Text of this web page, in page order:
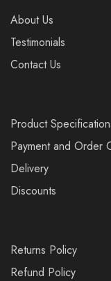
About Us
Testimonials
Contact Us
Product
Payment and Order
Delivery
Discounts
Returns Policy
Refund Policy